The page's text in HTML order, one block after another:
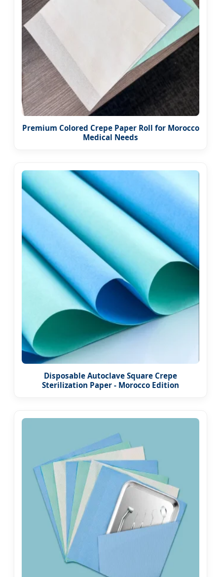
Premium Colored Crepe Paper Roll for Morocco
Medical Needs
Disposable Autoclave Square Crepe
Sterilization Paper - Morocco Edition